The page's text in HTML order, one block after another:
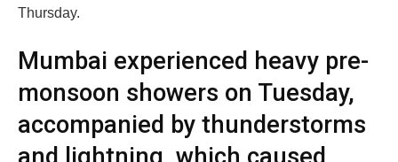
Thursday.
Mumbai experienced heavy pre-
monsoon showers on Tuesday,
accompanied by thunderstorms